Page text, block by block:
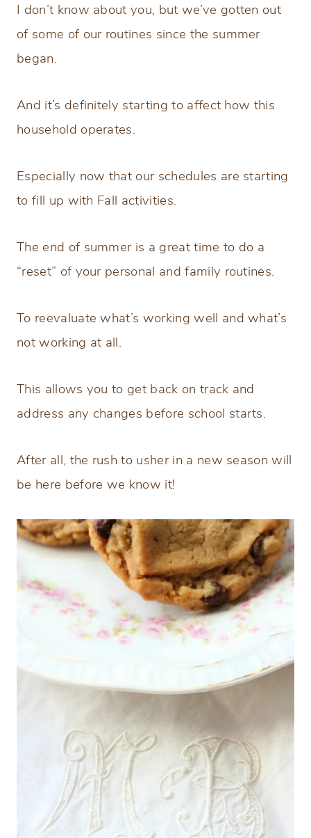
I don’t know about you, but we’ve gotten out
of some of our routines since the summer
began.
And it’s definitely starting to affect how this
household operates.
Especially now that our schedules are starting
to fill up with Fall activities.
The end of summer is a great time to do a
“reset” of your personal and family routines.
To reevaluate what’s working well and what’s
not working at all.
This allows you to get back on track and
address any changes before school starts.
After all, the rush to usher in a new season will
be here before we know it!